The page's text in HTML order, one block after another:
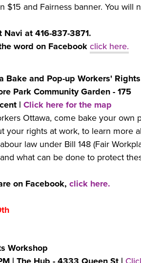
$15 and Fairness banner. You
Navi at 416-837-3871.
word on Facebook click here.
Bake and Pop-up Workers'
Park Community Garden - 175
| Click here for the map
Ottawa, come bake your own
your rights at work, to learn more
law under Bill 148 (Fair
what can be done to protect
on Facebook, click here.
Workshop